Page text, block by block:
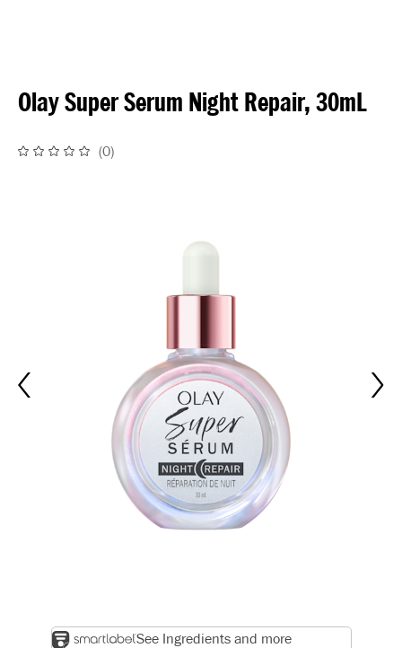
Olay Super Serum Night Repair, 30mL
(0)
See Ingredients and more